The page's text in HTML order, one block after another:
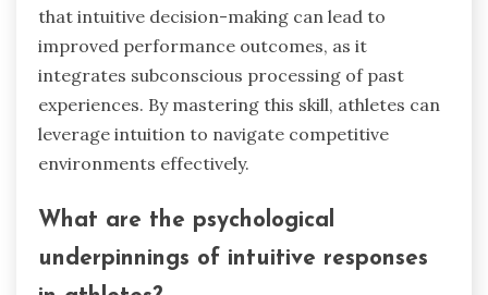
that intuitive decision-making can lead to
improved performance outcomes, as it
integrates subconscious processing of past
experiences. By mastering this skill, athletes can
leverage intuition to navigate competitive
environments effectively.
What are the psychological
underpinnings of intuitive responses